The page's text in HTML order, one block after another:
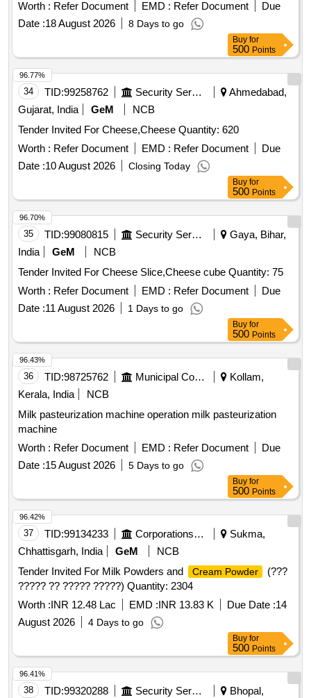
Worth : Refer Document EMD : Refer Document
Due
Date :18 August 2026 8 Days to go
Buy for
500 Points
34 TID:99258762 Security Services
Ahmedabad,
Gujarat, India
GeM
NCB
Tender Invited For Cheese,Cheese Quantity: 620
Worth : Refer Document EMD : Refer Document
Due
Date :10 August 2026 Closing Today
96.77%
Buy for
500 Points
35 TID:99080815 Security Services
Gaya, Bihar,
India
GeM
NCB
Tender Invited For Cheese Slice,Cheese cube Quantity: 75
Worth : Refer Document EMD : Refer Document
Due
Date :11 August 2026 1 Days to go
96.70%
Buy for
500 Points
36 TID:98725762 Municipal Corporations
Kollam,
Kerala, India
NCB
Milk pasteurization machine operation milk pasteurization
machine
Worth : Refer Document EMD : Refer Document
Due
Date :15 August 2026 5 Days to go
96.43%
Buy for
500 Points
37 TID:99134233 Corporations/ Assoc/ Chambers/ Govt Agencies
Sukma,
Chhattisgarh, India
GeM
NCB
Tender Invited For Milk Powders and
Cream Powder
(???
????? ?? ????? ?????) Quantity: 2304
Worth :INR 12.48 Lac EMD :INR 13.83 K Due Date :14
August 2026
4 Days to go
96.42%
Buy for
500 Points
38 TID:99320288 Security Services
Bhopal,
96.41%